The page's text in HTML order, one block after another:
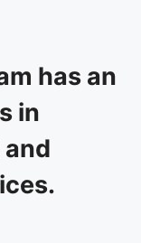
has an
in